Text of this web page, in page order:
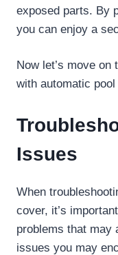
exposed parts. By
you can enjoy a
Now let’s move
with automatic
Issues
When
cover, it’s
problems that may
issues you may